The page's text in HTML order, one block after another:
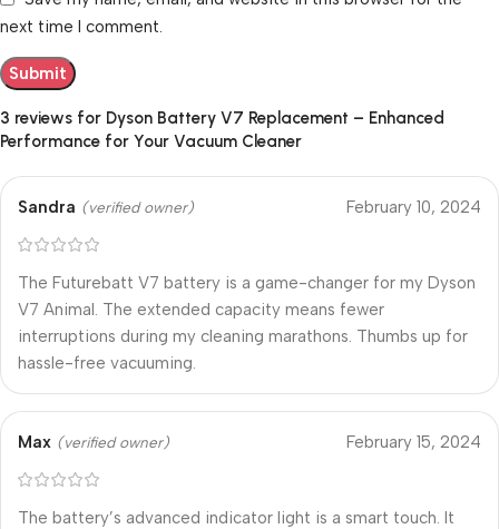
3 reviews for Dyson Battery V7 Replacement – Enhanced
Performance for Your Vacuum Cleaner
Sandra (verified owner) February 10, 2024
The Futurebatt V7 battery is a game-changer for my Dyson
V7 Animal. The extended capacity means fewer
interruptions during my cleaning marathons. Thumbs up for
hassle-free vacuuming.
Max (verified owner) February 15, 2024
The battery’s advanced indicator light is a smart touch. It
next time I comment.